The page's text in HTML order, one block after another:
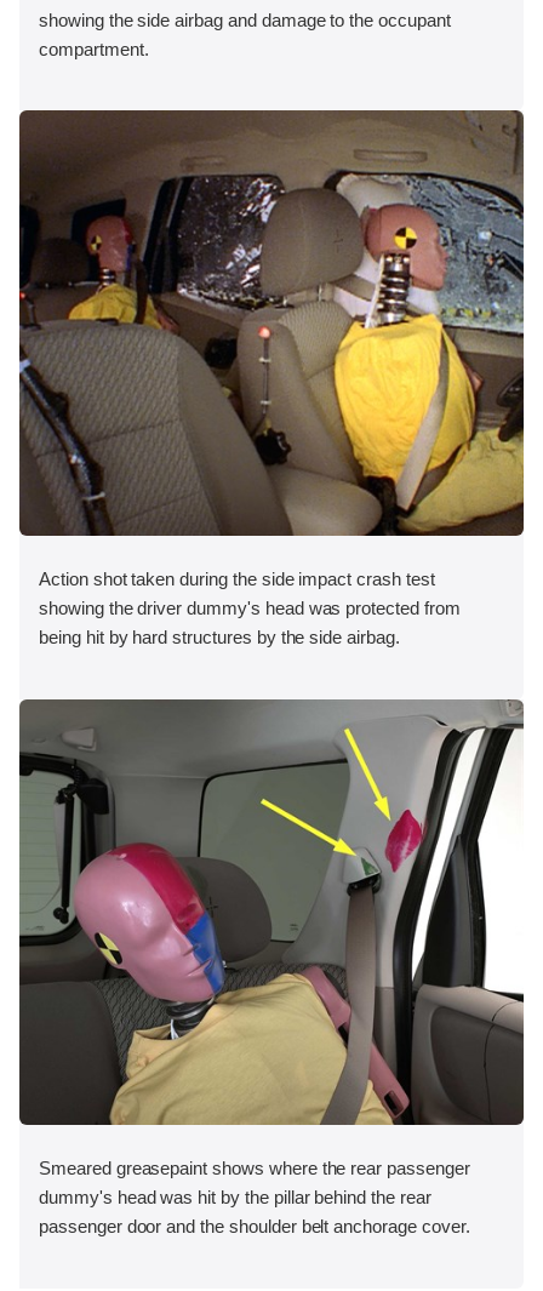
showing the side airbag and damage to the occupant
compartment.
Action shot taken during the side impact crash test
showing the driver dummy's head was protected from
being hit by hard structures by the side airbag.
Smeared greasepaint shows where the rear passenger
dummy's head was hit by the pillar behind the rear
passenger door and the shoulder belt anchorage cover.